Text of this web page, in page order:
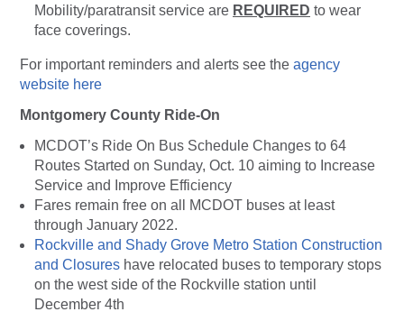
Mobility/paratransit service are REQUIRED to wear
face coverings.
For important reminders and alerts see the agency
website here
Montgomery County Ride-On
MCDOT’s Ride On Bus Schedule Changes to 64
Routes Started on Sunday, Oct. 10 aiming to Increase
Service and Improve Efficiency
Fares remain free on all MCDOT buses at least
through January 2022.
Rockville and Shady Grove Metro Station Construction
and Closures have relocated buses to temporary stops
on the west side of the Rockville station until
December 4th